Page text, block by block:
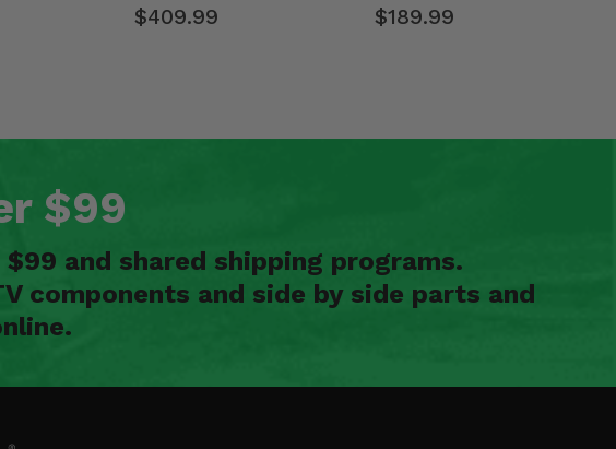
$409.99 $189.99
$99
and shared shipping programs.
components and side by side parts and